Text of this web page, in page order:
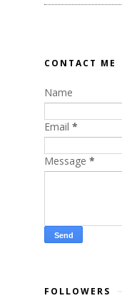
CONTACT ME
Name
Email *
Message *
FOLLOWERS